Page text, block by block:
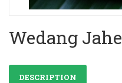
Wedang Jahe
DESCRIPTION